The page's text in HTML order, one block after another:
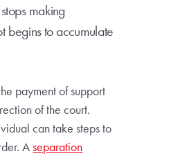
making
begins to accumulate
payment of support
of the court.
can take steps to
Aseparation